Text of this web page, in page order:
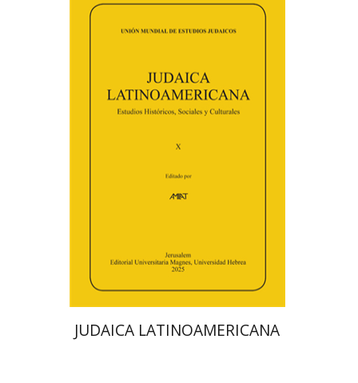
Florinda F. Goldberg
Paulette Kershenovich Schuster
Print book discount
$53 $48
JUDAICA LATINOAMERICANA